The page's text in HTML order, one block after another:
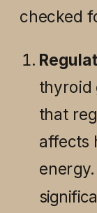
checked
thyroid
that
affects